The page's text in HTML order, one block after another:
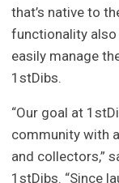
that’s native to
functionality
easily manage
1stDibs.
“Our goal at
community with
and collectors,”
1stDibs. “Since